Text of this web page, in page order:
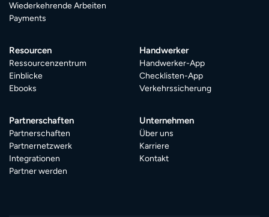
Wiederkehrende Arbeiten
Payments
Resourcen
Ressourcenzentrum
Einblicke
Ebooks
Handwerker
Handwerker-App
Checklisten-App
Verkehrssicherung
Partnerschaften
Partnerschaften
Partnernetzwerk
Integrationen
Partner werden
Unternehmen
Über uns
Karriere
Kontakt